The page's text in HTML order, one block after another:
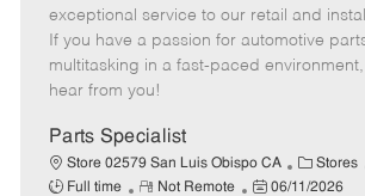
e
g
o
m
o
e
s
e
t
e
exceptional service to our retail and
If you have a passion for automotive
multitasking in a fast-paced
hear from you!
Parts Specialist
Store 02579 San Luis Obispo CA
C
a
Stores
Full time
R
Not Remote
P
06/11/2026